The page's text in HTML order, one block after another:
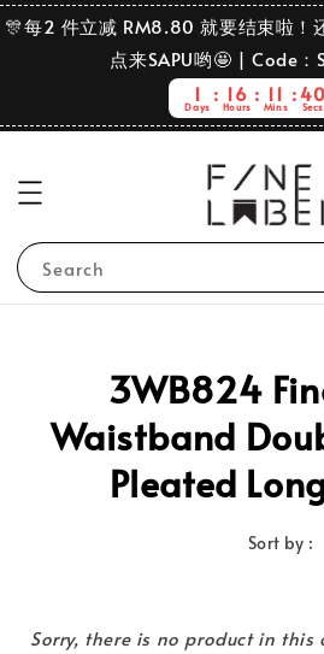
🎊每2 件立减 RM8.80 就要结束啦！
点来SAPU哟🤩 | Code：
1
Days
16
Hours
11
Mins
40
Secs
Search
3WB824
Waistband
Pleated
Sort by :
Sorry, there is no product in this